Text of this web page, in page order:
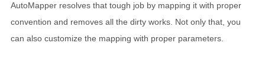
AutoMapper resolves that tough job by mapping it with proper
convention and removes all the dirty works. Not only that, you
can also customize the mapping with proper parameters.